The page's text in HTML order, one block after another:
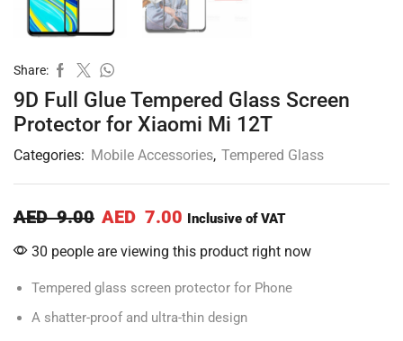
Share:
9D Full Glue Tempered Glass Screen
Protector for Xiaomi Mi 12T
Categories: Mobile Accessories, Tempered Glass
AED9.00 AED 7.00 Inclusive of VAT
30 people are viewing this product right now
Tempered glass screen protector for Phone
A shatter-proof and ultra-thin design